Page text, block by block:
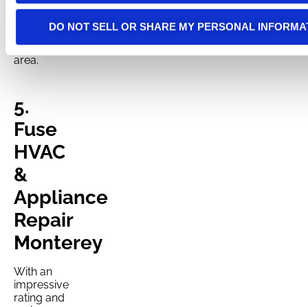
DO NOT SELL OR SHARE MY PERSONAL
contractor
serving
the Santa
Cruz
area.
5.
Fuse
HVAC
&
Appliance
Repair
Monterey
With an
impressive
rating and